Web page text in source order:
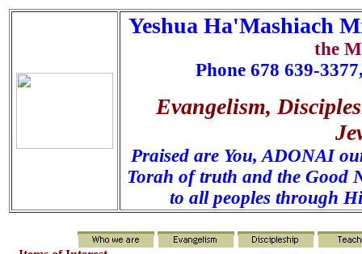
Yeshua Ha'Mashiach
the
Phone 678 639-
Evangelism,
Praised are You, ADONAI
Torah of truth and the Good
to all peoples through